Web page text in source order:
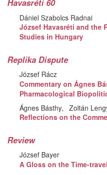
Havasréti 60
Dániel Szabolcs Radnai
József Havasréti and the
Studies in Hungary
Replika Dispute
József Rácz
Commentary on Ágnes
Pharmacological
Ágnes Básthy
Zoltán
Reflections on the
Review
József Bayer
A Gloss on the Time-